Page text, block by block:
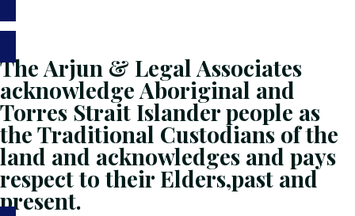
The Arjun & Legal Associates
acknowledge Aboriginal and
Torres Strait Islander people as
the Traditional Custodians of the
land and acknowledges and pays
respect to their Elders,past and
present.